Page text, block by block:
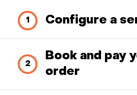
Configure a
Book and pay
order